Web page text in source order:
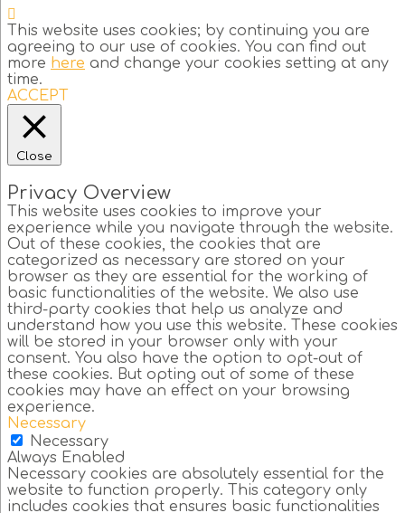
This website uses cookies; by continuing you are
agreeing to our use of cookies. You can find out
more here and change your cookies setting at any
time.
ACCEPT
Close
Privacy Overview
This website uses cookies to improve your
experience while you navigate through the website.
Out of these cookies, the cookies that are
categorized as necessary are stored on your
browser as they are essential for the working of
basic functionalities of the website. We also use
third-party cookies that help us analyze and
understand how you use this website. These cookies
will be stored in your browser only with your
consent. You also have the option to opt-out of
these cookies. But opting out of some of these
cookies may have an effect on your browsing
experience.
Necessary
Necessary
Always Enabled
Necessary cookies are absolutely essential for the
website to function properly. This category only
includes cookies that ensures basic functionalities